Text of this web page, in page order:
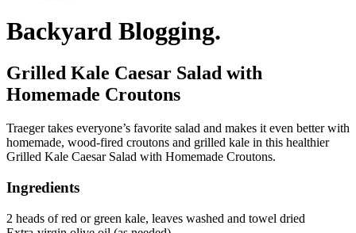
Backyard Blogging.
Grilled Kale Caesar Salad with
Homemade Croutons
Traeger takes everyone’s favorite salad and makes it even better with
homemade, wood-fired croutons and grilled kale in this healthier
Grilled Kale Caesar Salad with Homemade Croutons.
Ingredients
2 heads of red or green kale, leaves washed and towel dried